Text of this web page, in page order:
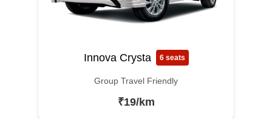
Innova Crysta 6 seats
Group Travel Friendly
₹19/km